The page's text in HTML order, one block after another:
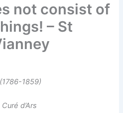
not consist of
– St
1859)
d’Ars